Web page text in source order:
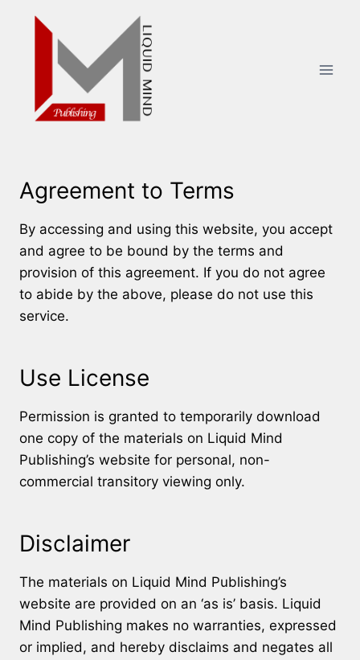
Agreement to Terms
By accessing and using this website, you accept
and agree to be bound by the terms and
provision of this agreement. If you do not agree
to abide by the above, please do not use this
service.
Use License
Permission is granted to temporarily download
one copy of the materials on Liquid Mind
Publishing’s website for personal, non-
commercial transitory viewing only.
Disclaimer
The materials on Liquid Mind Publishing’s
website are provided on an ‘as is’ basis. Liquid
Mind Publishing makes no warranties, expressed
or implied, and hereby disclaims and negates all